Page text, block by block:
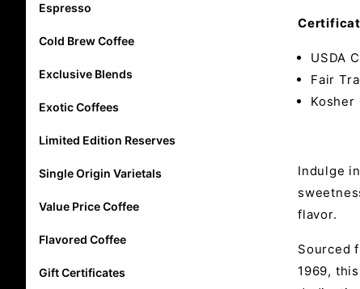
USDA
Fair
Indulge
flavor.
Sourced
1969,
Espresso
Cold Brew Coffee
Exclusive Blends
Exotic Coffees
Limited Edition Reserves
Single Origin Varietals
Value Price Coffee
Flavored Coffee
Gift Certificates